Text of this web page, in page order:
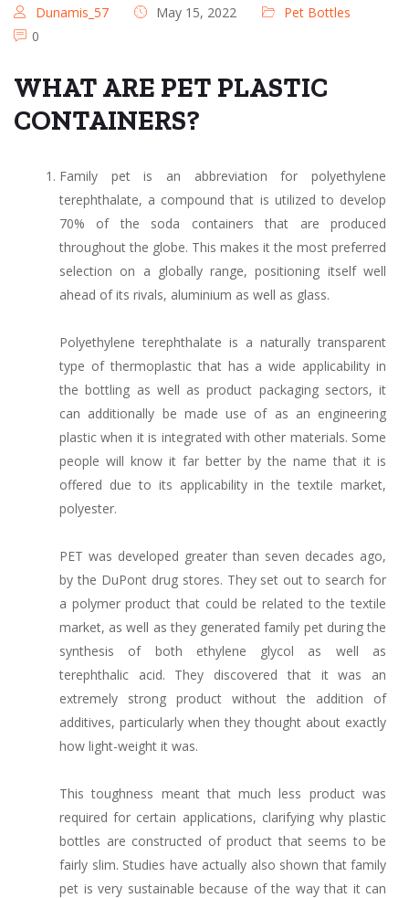
Dunamis_57 May 15, 2022
Pet Bottles
0
WHAT ARE PET PLASTIC
CONTAINERS?
Family pet is an abbreviation for polyethylene
terephthalate, a compound that is utilized to develop
70% of the soda containers that are produced
throughout the globe. This makes it the most preferred
selection on a globally range, positioning itself well
ahead of its rivals, aluminium as well as glass.
Polyethylene terephthalate is a naturally transparent
type of thermoplastic that has a wide applicability in
the bottling as well as product packaging sectors, it
can additionally be made use of as an engineering
plastic when it is integrated with other materials. Some
people will know it far better by the name that it is
offered due to its applicability in the textile market,
polyester.
PET was developed greater than seven decades ago,
by the DuPont drug stores. They set out to search for
a polymer product that could be related to the textile
market, as well as they generated family pet during the
synthesis of both ethylene glycol as well as
terephthalic acid. They discovered that it was an
extremely strong product without the addition of
additives, particularly when they thought about exactly
how light-weight it was.
This toughness meant that much less product was
required for certain applications, clarifying why plastic
bottles are constructed of product that seems to be
fairly slim. Studies have actually also shown that family
pet is very sustainable because of the way that it can